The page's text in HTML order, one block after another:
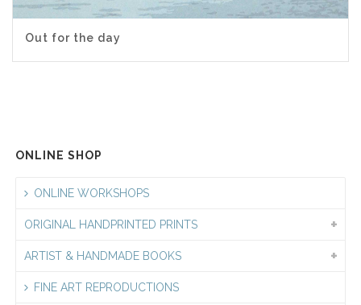
Out for the day
ONLINE SHOP
ONLINE WORKSHOPS
ORIGINAL HANDPRINTED PRINTS
ARTIST & HANDMADE BOOKS
FINE ART REPRODUCTIONS